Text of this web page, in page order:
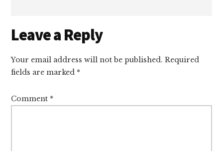
Reader
Interactions
Leave a Reply
Your email address will not be published. Required
fields are marked *
Comment *